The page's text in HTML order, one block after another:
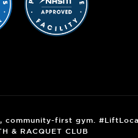
community-first gym.
& RACQUET CLUB